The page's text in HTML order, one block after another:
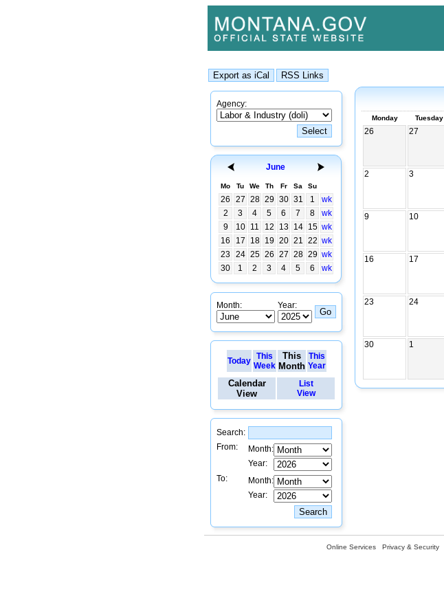
Agency:
June
Mo Tu We Th Fr Sa Su
26 27 28 29 30 31 1
wk
2
3 4 5 6 7 8
wk
9
10 11 12 13 14 15 wk
16
17 18 19 20 21 22 wk
23
24 25 26 27 28 29 wk
30
1 2 3 4 5 6 wk
Month: Year:
Today
This
Week
This
Month
This
Year
Calendar
View
List
View
Search:
From:
Month:
Year:
To:
Month:
Year:
Monday Tuesday
26 27
2 3
9 10
16 17
23 24
30 1
Online Services Privacy & Security